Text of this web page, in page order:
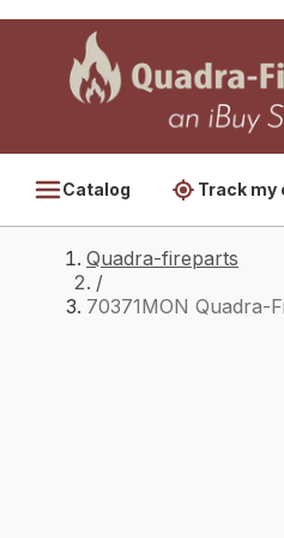
Catalog Track my
Quadra-fireparts
/
70371MON Quadra-